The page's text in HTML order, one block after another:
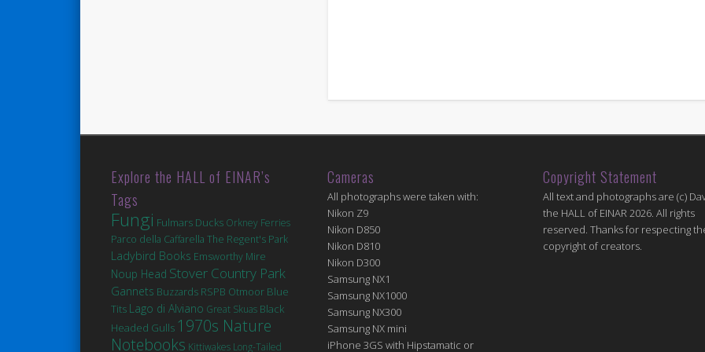
Explore the HALL of EINAR’s
Tags
Fungi Fulmars Ducks Orkney Ferries
Parco della Caffarella The Regent's Park
Ladybird Books Emsworthy Mire
Noup Head Stover Country Park
Gannets Buzzards RSPB Otmoor Blue
Tits Lago di Alviano Great Skuas Black
Headed Gulls 1970s Nature
Notebooks Kittiwakes Long-Tailed
Cameras
All photographs were taken with:
Nikon Z9
Nikon D850
Nikon D810
Nikon D300
Samsung NX1
Samsung NX1000
Samsung NX300
Samsung NX mini
iPhone 3GS with Hipstamatic or
Copyright Statement
All text and photographs are (c)
the HALL of EINAR 2026. All rights
reserved. Thanks for respecting
copyright of creators.